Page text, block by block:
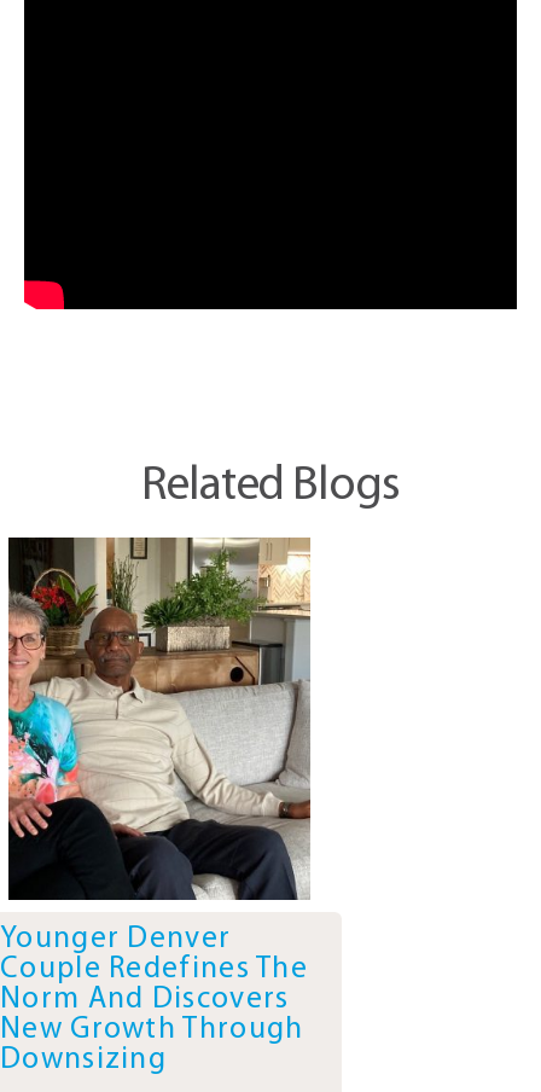
Related Blogs
Younger Denver
Couple Redefines The
Norm And Discovers
New Growth Through
Downsizing